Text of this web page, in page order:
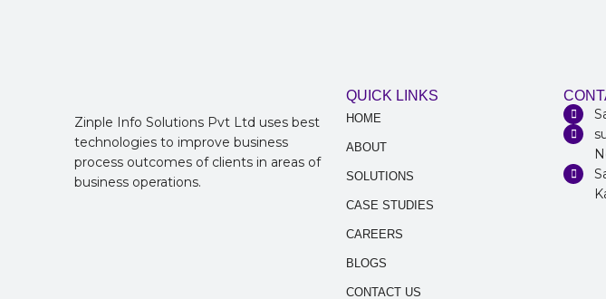
Zinple Info Solutions Pvt Ltd uses best
technologies to improve business
process outcomes of clients in areas of
business operations.
QUICK LINKS
HOME
ABOUT
SOLUTIONS
CASE STUDIES
CAREERS
BLOGS
CONTACT US